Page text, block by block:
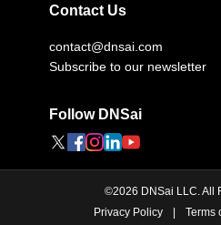
Contact Us
contact@dnsai.com
Subscribe to our newsletter
Follow DNSai
©2026 DNSai LLC. All
Privacy Policy
Terms